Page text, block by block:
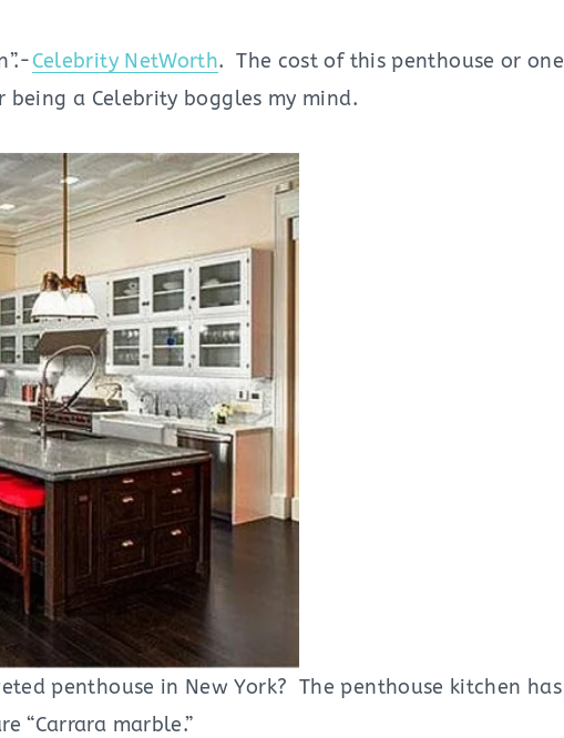
Celebrity NetWorth. The cost of this penthouse or one
a Celebrity boggles my mind.
penthouse in New York? The penthouse kitchen has
“Carrara marble.”